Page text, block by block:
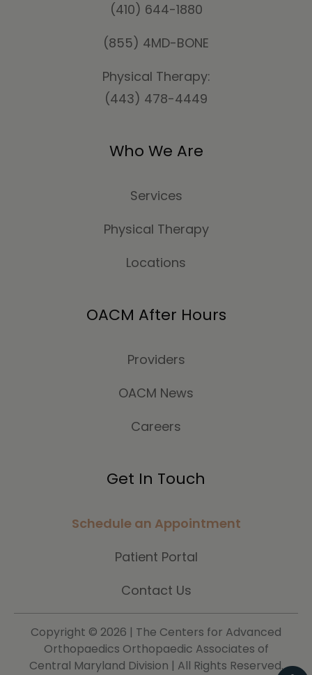
(410) 644-1880
(855) 4MD-BONE
Physical Therapy:
(443) 478-4449
Who We Are
Services
Physical Therapy
Locations
OACM After Hours
Providers
OACM News
Careers
Get In Touch
Schedule an Appointment
Patient Portal
Contact Us
Copyright © 2026 | The Centers for Advanced
Orthopaedics Orthopaedic Associates of
Central Maryland Division | All Rights Reserved.